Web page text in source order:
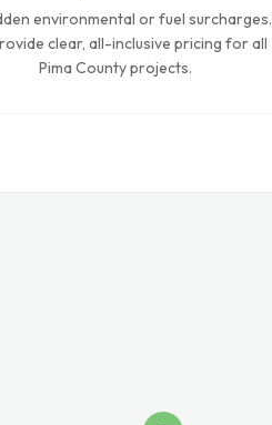
environmental or fuel surcharges.
clear, all-inclusive pricing for all
Pima County projects.